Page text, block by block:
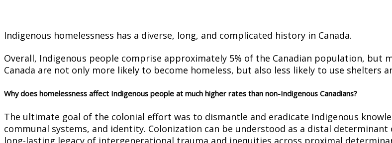
Indigenous homelessness has a diverse, long, and complicated history in Canada.
Overall, Indigenous people comprise approximately 5% of the Canadian population, but
Canada are not only more likely to become homeless, but also less likely to use shelters
Why does homelessness affect Indigenous people at much higher rates than non-Indigenous Canadians?
The ultimate goal of the colonial effort was to dismantle and eradicate Indigenous
communal systems, and identity. Colonization can be understood as a distal
long-lasting legacy of intergenerational trauma and inequities across proximal